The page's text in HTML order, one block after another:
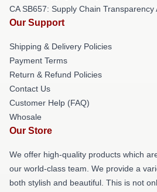
CA SB657: Supply Chain Transparency
Our Support
Shipping & Delivery Policies
Payment Terms
Return & Refund Policies
Contact Us
Customer Help (FAQ)
Whosale
Our Store
We offer high-quality products which
our world-class team. We provide a
both stylish and beautiful. This is not